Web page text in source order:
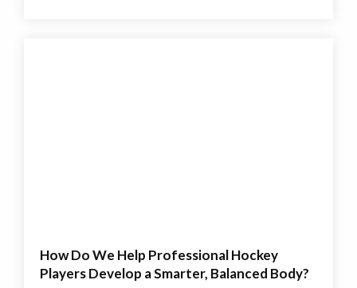
How Do We Help Professional Hockey
Players Develop a Smarter, Balanced Body?